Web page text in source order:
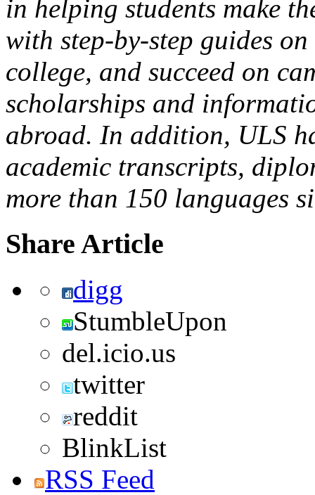
in helping students make
with step-by-step guides
college, and succeed on
scholarships and
abroad. In addition, ULS
academic transcripts,
more than 150 languages
Share Article
digg
StumbleUpon
del.icio.us
twitter
reddit
BlinkList
RSS Feed